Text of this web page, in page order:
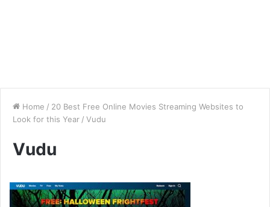
Home / 20 Best Free Online Movies Streaming Websites to
Look for this Year / Vudu
Vudu